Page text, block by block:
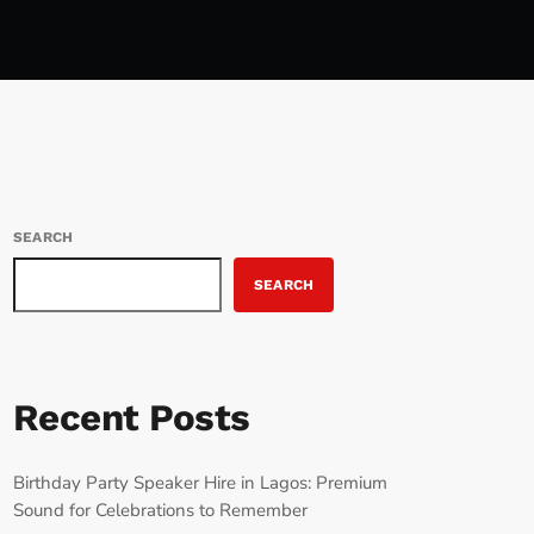
SEARCH
SEARCH
Recent Posts
Birthday Party Speaker Hire in Lagos: Premium
Sound for Celebrations to Remember